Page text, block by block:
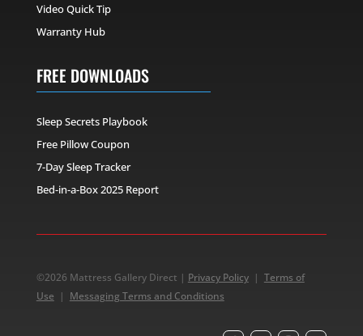
Video Quick Tip
Warranty Hub
FREE DOWNLOADS
Sleep Secrets Playbook
Free Pillow Coupon
7-Day Sleep Tracker
Bed-in-a-Box 2025 Report
©2026 Mattress Gallery Direct | Privacy Policy| Terms of
Use | Messaging Terms and Conditions